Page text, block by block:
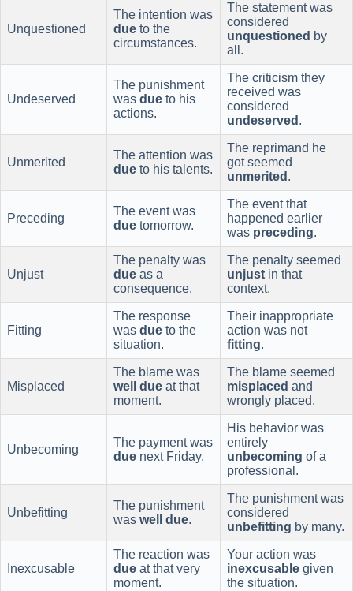
Unquestioned
The intention was
due to the
circumstances.
The statement was
considered
unquestioned by
all.
Undeserved
The punishment
was due to his
actions.
The criticism they
received was
considered
undeserved .
Unmerited
The attention was
due to his talents.
The reprimand he
got seemed
unmerited .
Preceding
The event was
due tomorrow.
The event that
happened earlier
was preceding.
Unjust
The penalty was
due as a
consequence.
The penalty seemed
unjust in that
context.
Fitting
The response
was due to the
situation.
Their inappropriate
action was not
fitting.
Misplaced
The blame was
well due at that
moment.
The blame seemed
misplaced and
wrongly placed.
Unbecoming
The payment was
due next Friday.
His behavior was
entirely
unbecoming of a
professional.
Unbefitting
The punishment
was well due.
The punishment was
considered
unbefitting by many.
Inexcusable
The reaction was
due at that very
moment.
Your action was
inexcusable given
the situation.